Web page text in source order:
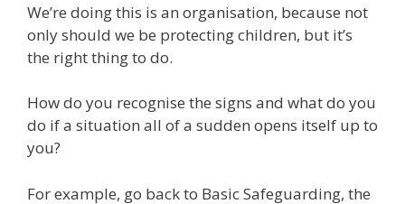
We’re doing this is an organisation, because not
only should we be protecting children, but it’s
the right thing to do.
How do you recognise the signs and what do you
do if a situation all of a sudden opens itself up to
you?
For example, go back to Basic Safeguarding, the